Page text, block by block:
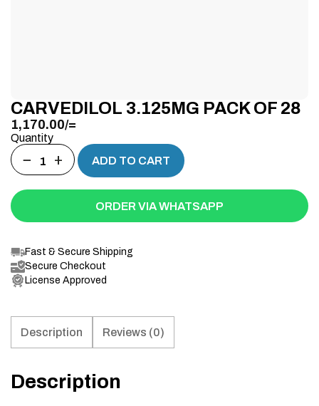
CARVEDILOL 3.125MG PACK OF 28
1,170.00/=
Quantity
− + ADD TO CART
ORDER VIA WHATSAPP
Fast & Secure Shipping
Secure Checkout
License Approved
Description Reviews (0)
Description